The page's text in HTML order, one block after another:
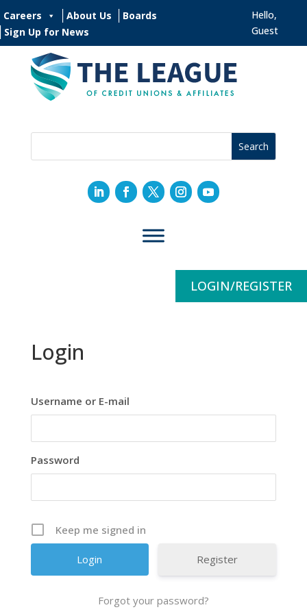
Careers About Us
Boards
Sign Up for News
Hello,
Guest
LOGIN/REGISTER
Login
Username or E-mail
Password
Keep me signed in
Register
Forgot your password?